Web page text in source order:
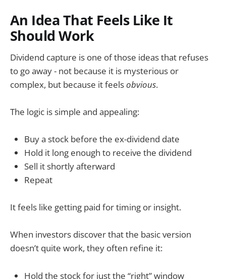
An Idea That Feels Like It
Should Work
Dividend capture is one of those ideas that refuses
to go away - not because it is mysterious or
complex, but because it feelsobvious.
The logic is simple and appealing:
Buy a stock before the ex-dividend date
Hold it long enough to receive the dividend
Sell it shortly afterward
Repeat
It feels like getting paid for timing or insight.
When investors discover that the basic version
doesn’t quite work, they often refine it:
Hold the stock for just the “right” window